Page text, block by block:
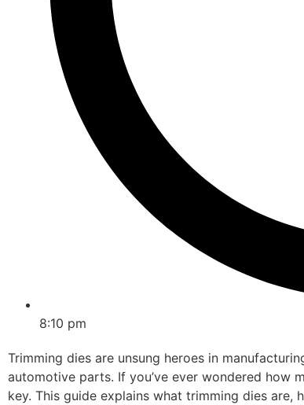
8:10 pm
Trimming dies are unsung heroes in
automotive parts. If you’ve ever wondered how
key. This guide explains what trimming dies